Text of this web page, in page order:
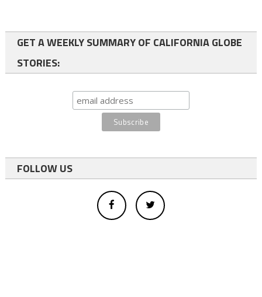
GET A WEEKLY SUMMARY OF CALIFORNIA GLOBE
STORIES:
FOLLOW US